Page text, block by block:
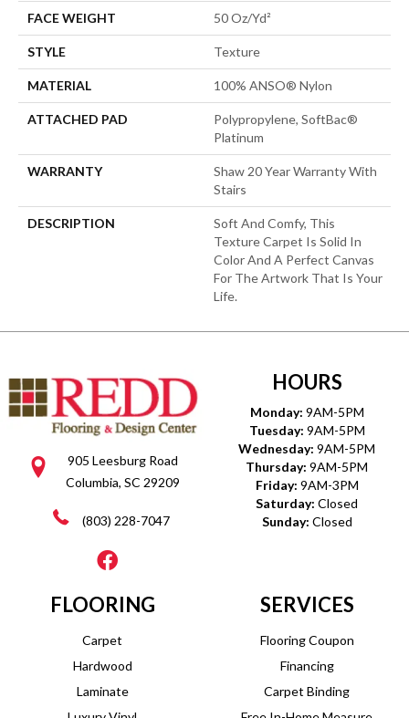
FACE WEIGHT 50 Oz/yd²
STYLE Texture
MATERIAL 100% ANSO® Nylon
ATTACHED PAD
Polypropylene, SoftBac®
Platinum
WARRANTY
Shaw 20 Year Warranty With
Stairs
DESCRIPTION
Soft And Comfy, This
Texture Carpet Is Solid In
Color And A Perfect Canvas
For The Artwork That Is Your
Life.
905 Leesburg Road
Columbia, SC 29209
(803) 228-7047
HOURS
Monday: 9AM-5PM
Tuesday: 9AM-5PM
Wednesday: 9AM-5PM
Thursday: 9AM-5PM
Friday: 9AM-3PM
Saturday: Closed
Sunday: Closed
FLOORING
Carpet
Hardwood
Laminate
SERVICES
Flooring Coupon
Financing
Carpet Binding